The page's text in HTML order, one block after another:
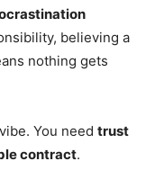
believing a
nothing gets
You need trust
contract.